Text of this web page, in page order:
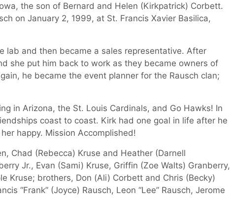
the son of Bernard and Helen (Kirkpatrick) Corbett.
on January 2, 1999, at St. Francis Xavier Basilica,
lab and then became a sales representative. After
she put him back to work as they became owners of
he became the event planner for the Rausch clan;
in Arizona, the St. Louis Cardinals, and Go Hawks! In
coast to coast. Kirk had one goal in life after he
happy. Mission Accomplished!
Chad (Rebecca) Kruse and Heather (Darnell
Jr., Evan (Sami) Kruse, Griffin (Zoe Walts) Granberry,
Kruse; brothers, Don (Ali) Corbett and Chris (Becky)
“Frank” (Joyce) Rausch, Leon “Lee” Rausch, Jerome